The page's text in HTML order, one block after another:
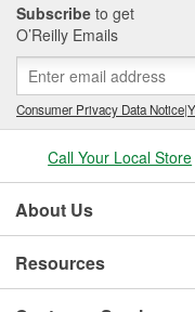
Subscribe to get
O’Reilly Emails
Consumer Privacy Data Notice|
Call Your Local Store
About Us
Resources